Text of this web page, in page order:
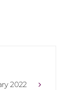
2022